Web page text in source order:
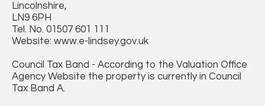
Lincolnshire,
LN9 6PH
Tel. No. 01507 601 111
Website: www.e-lindsey.gov.uk
Council Tax Band - According to the Valuation Office
Agency Website the property is currently in Council
Tax Band A.